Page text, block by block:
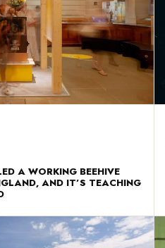
A WORKING BEEHIVE
AND IT’S TEACHING